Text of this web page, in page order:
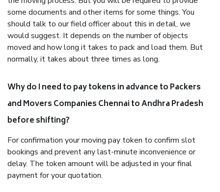
some documents and other items for some things. You
should talk to our field officer about this in detail, we
would suggest. It depends on the number of objects
moved and how long it takes to pack and load them. But
normally, it takes about three times as long.
Why do I need to pay tokens in advance to Packers
and Movers Companies Chennai to Andhra Pradesh
before shifting?
For confirmation your moving pay token to confirm slot
bookings and prevent any last-minute inconvenience or
delay. The token amount will be adjusted in your final
payment for your quotation.